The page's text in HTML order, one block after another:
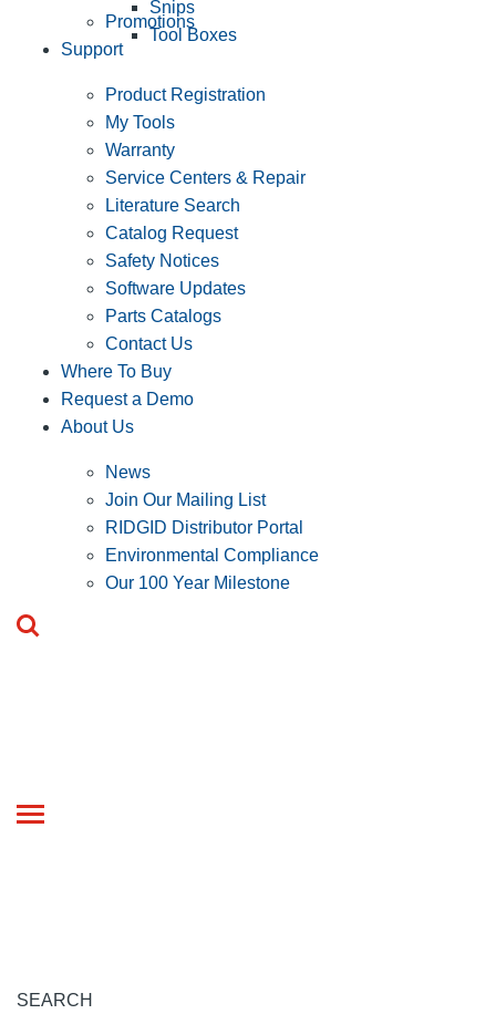
Snips
Tool Boxes
Promotions
Support
Product Registration
My Tools
Warranty
Service Centers & Repair
Literature Search
Catalog Request
Safety Notices
Software Updates
Parts Catalogs
Contact Us
Where To Buy
Request a Demo
About Us
News
Join Our Mailing List
RIDGID Distributor Portal
Environmental Compliance
Our 100 Year Milestone
Toggle
SEARCH